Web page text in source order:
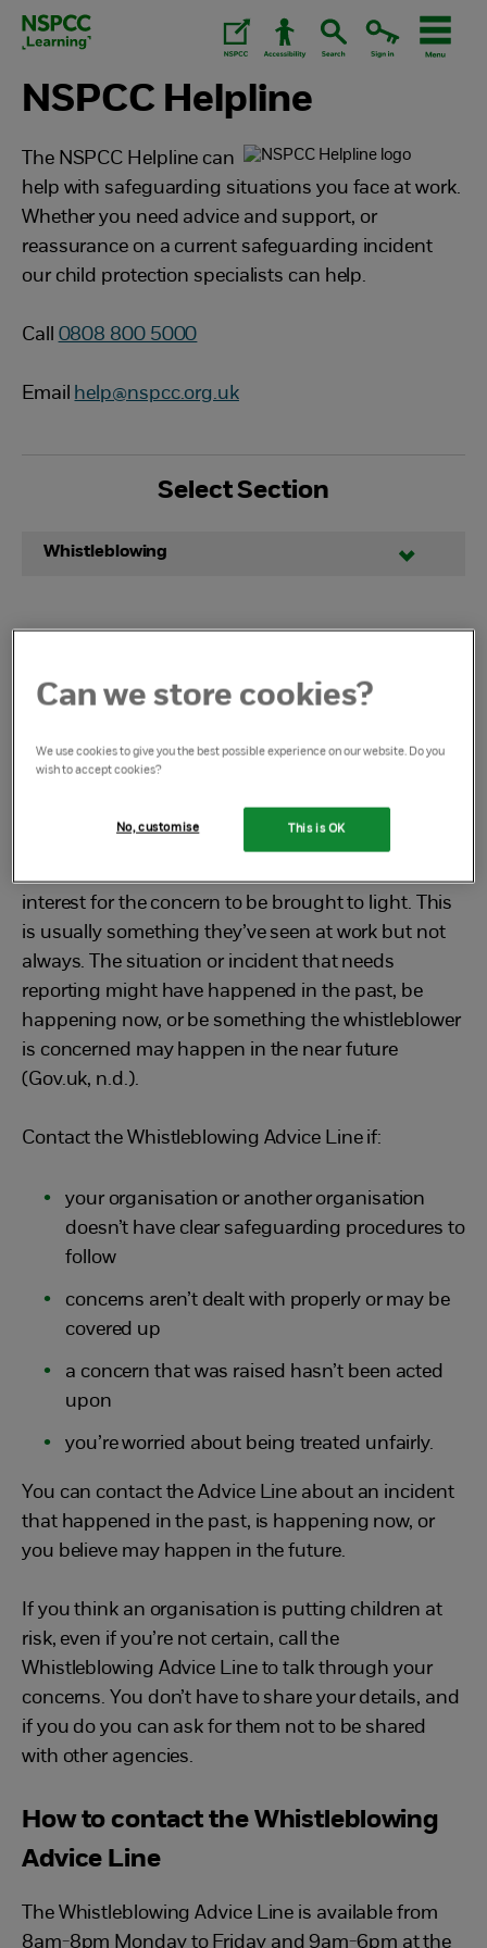
Skip
content.
NSPCC Helpline
The NSPCC Helpline can
help with safeguarding situations you face at work.
Whether you need advice and support, or
reassurance on a current safeguarding incident
our child protection specialists can help.
Call 0808 800 5000
Email help@nspcc.org.uk
Select Section
Whistleblowing
Advice Line
Whistleblowing is when someone reports
interest for the concern to be brought to light. This
is usually something they’ve seen at work but not
always. The situation or incident that needs
reporting might have happened in the past, be
happening now, or be something the whistleblower
is concerned may happen in the near future
(Gov.uk, n.d.).
Contact the Whistleblowing Advice Line if:
your organisation or another organisation
doesn’t have clear safeguarding procedures to
follow
concerns aren’t dealt with properly or may be
covered up
a concern that was raised hasn’t been acted
upon
you’re worried about being treated unfairly.
You can contact the Advice Line about an incident
that happened in the past, is happening now, or
you believe may happen in the future.
If you think an organisation is putting children at
risk, even if you’re not certain, call the
Whistleblowing Advice Line to talk through your
concerns. You don’t have to share your details, and
if you do you can ask for them not to be shared
with other agencies.
How to contact the Whistleblowing
Advice Line
The Whistleblowing Advice Line is available from
8am-8pm Monday to Friday and 9am-6pm at the
Can we store cookies?
We use cookies to give you the best possible experience on our website. Do you
wish to accept cookies?
This is OK
No, customise